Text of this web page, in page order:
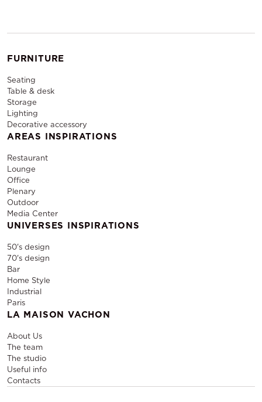
FURNITURE
Seating
Table & desk
Storage
Lighting
Decorative accessory
AREAS INSPIRATIONS
Restaurant
Lounge
Office
Plenary
Outdoor
Media Center
UNIVERSES INSPIRATIONS
50's design
70's design
Bar
Home Style
Industrial
Paris
LA MAISON VACHON
About Us
The team
The studio
Useful info
Contacts